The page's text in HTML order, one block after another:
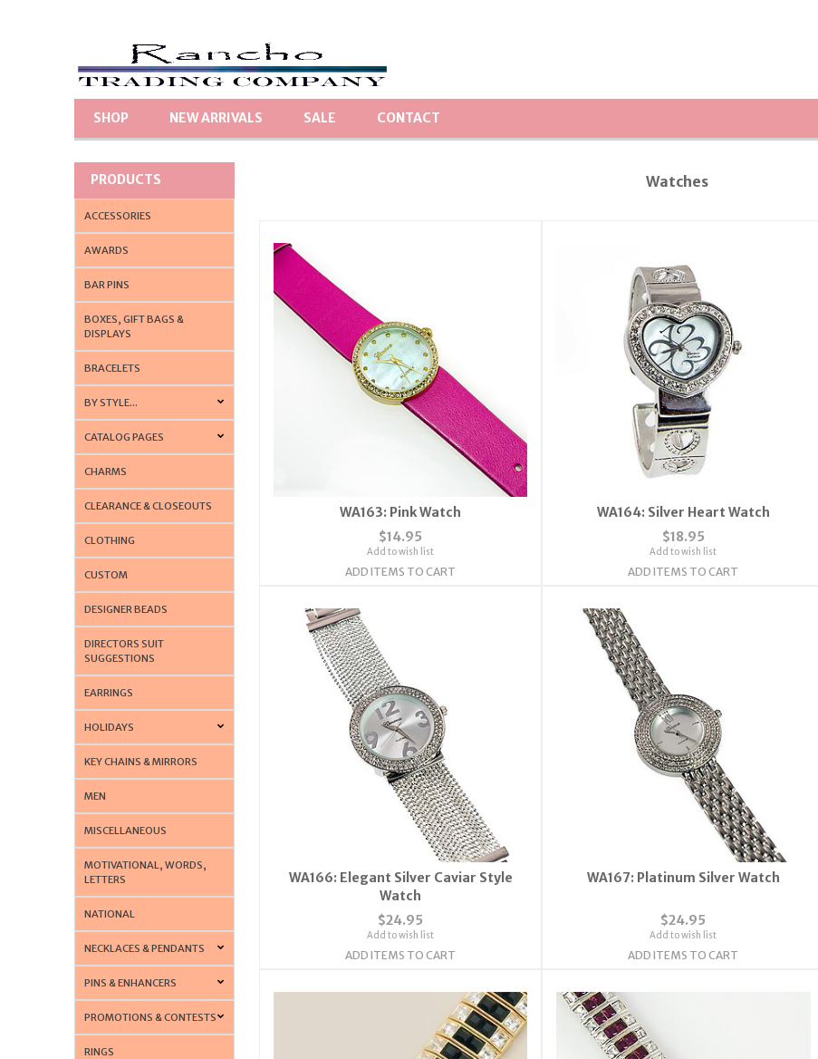
SHOP NEW ARRIVALS SALE CONTACT
PRODUCTS
ACCESSORIES
AWARDS
BAR PINS
BOXES, GIFT BAGS &
DISPLAYS
BRACELETS
BY STYLE...
CATALOG PAGES
CHARMS
CLEARANCE & CLOSEOUTS
CLOTHING
CUSTOM
DESIGNER BEADS
DIRECTORS SUIT
SUGGESTIONS
EARRINGS
HOLIDAYS
KEY CHAINS & MIRRORS
MEN
MISCELLANEOUS
MOTIVATIONAL, WORDS,
LETTERS
NATIONAL
NECKLACES & PENDANTS
PINS & ENHANCERS
PROMOTIONS & CONTESTS
RINGS
Watches
WA163: Pink Watch
$14.95
Add to wish list
ADD ITEMS TO CART
WA164: Silver Heart Watch
$18.95
Add to wish list
ADD ITEMS TO CART
WA166: Elegant Silver Caviar Style
Watch
$24.95
Add to wish list
ADD ITEMS TO CART
WA167: Platinum Silver Watch
$24.95
Add to wish list
ADD ITEMS TO CART